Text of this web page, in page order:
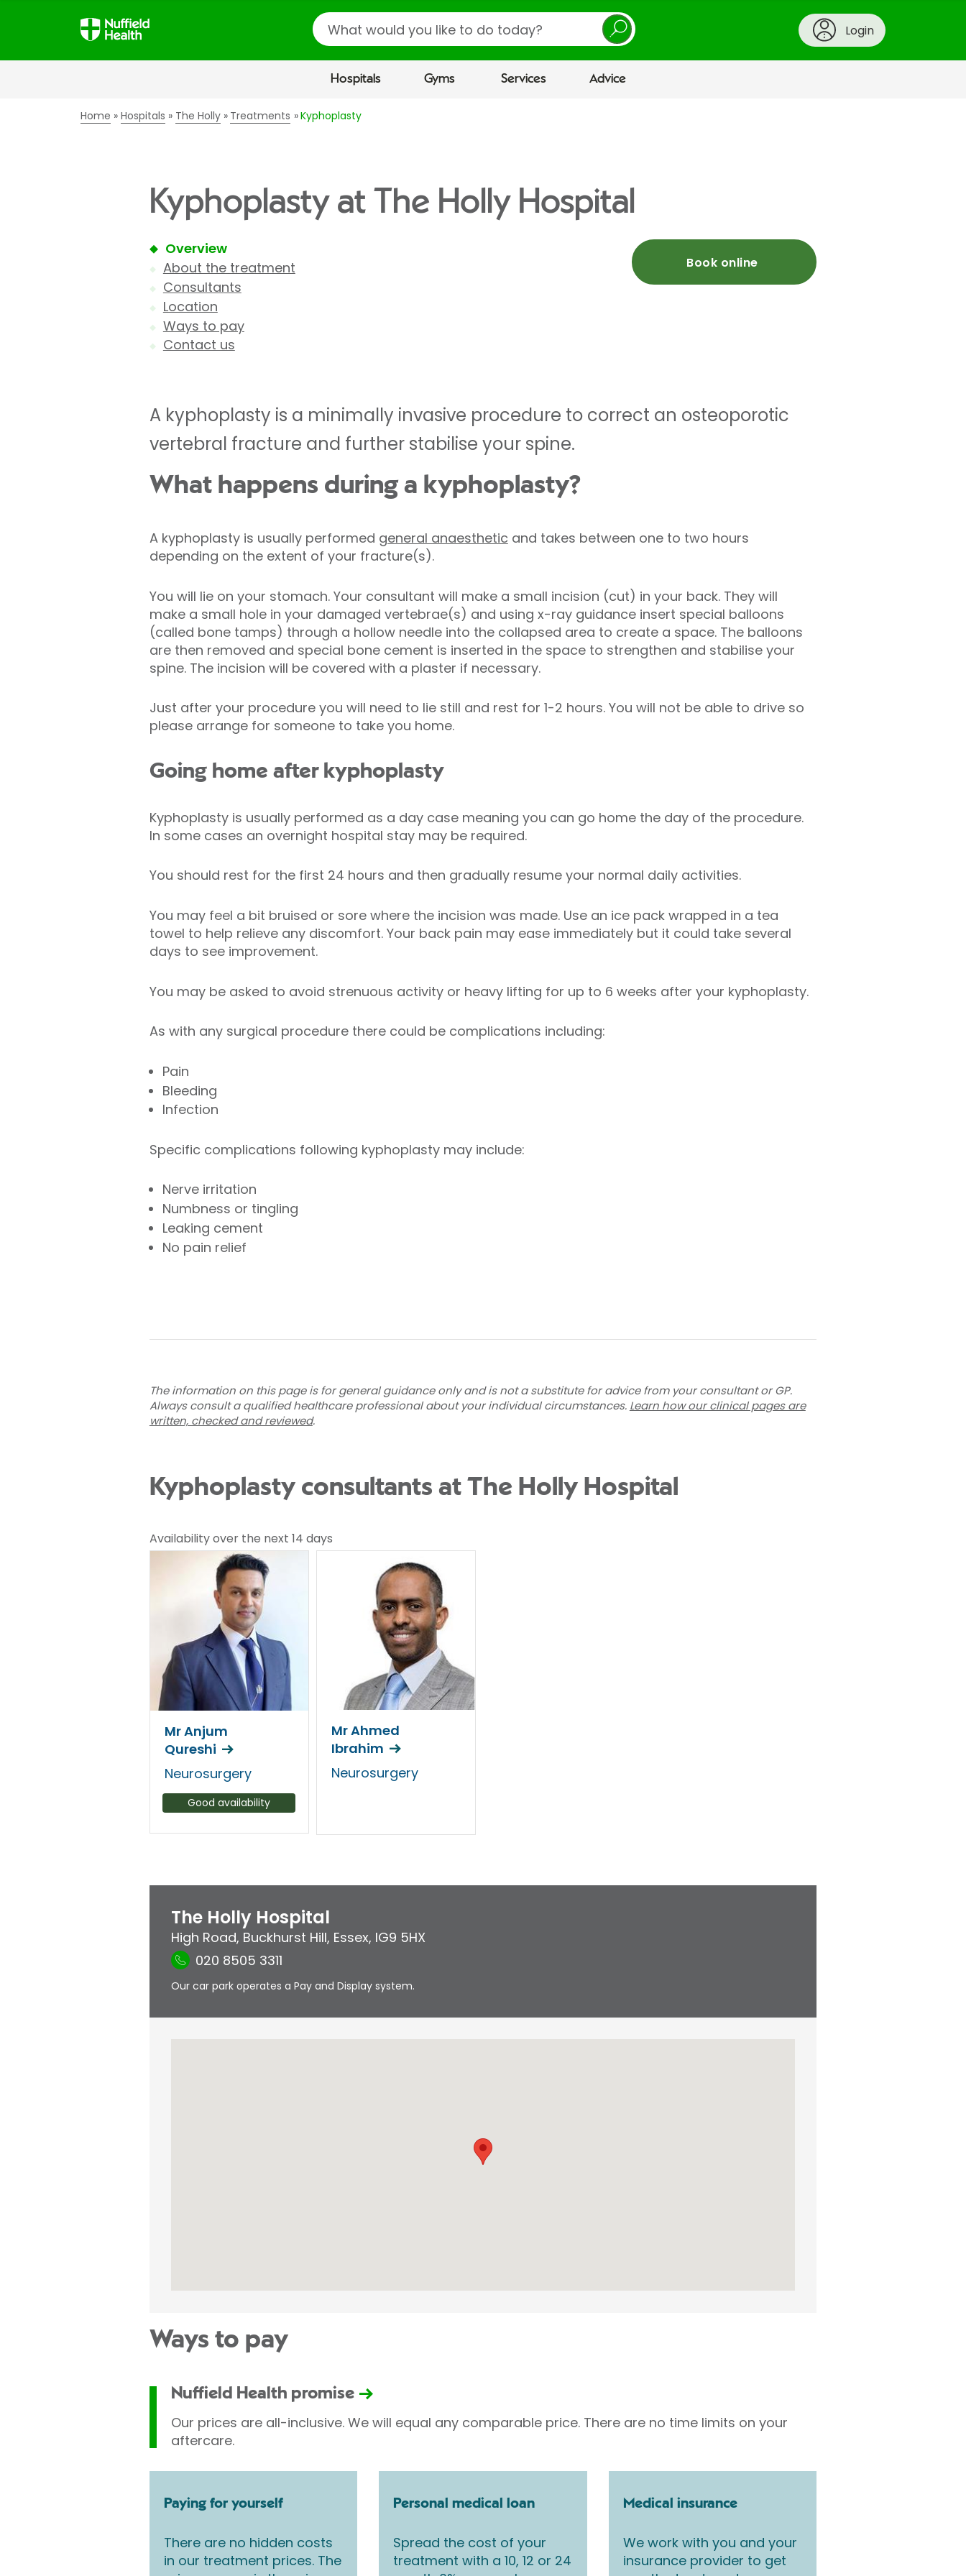
Search
Login
Hospitals Gyms Services Advice
Home Hospitals The Holly Treatments Kyphoplasty
Kyphoplasty at The Holly Hospital
Overview
About the treatment
Consultants
Location
Ways to pay
Contact us
Book online
A kyphoplasty is a minimally invasive procedure to correct an osteoporotic
vertebral fracture and further stabilise your spine.
What happens during a kyphoplasty?
A kyphoplasty is usually performed general anaesthetic and takes between one to two hours
depending on the extent of your fracture(s).
You will lie on your stomach. Your consultant will make a small incision (cut) in your back. They will
make a small hole in your damaged vertebrae(s) and using x-ray guidance insert special balloons
(called bone tamps) through a hollow needle into the collapsed area to create a space. The balloons
are then removed and special bone cement is inserted in the space to strengthen and stabilise your
spine. The incision will be covered with a plaster if necessary.
Just after your procedure you will need to lie still and rest for 1-2 hours. You will not be able to drive so
please arrange for someone to take you home.
Going home after kyphoplasty
Kyphoplasty is usually performed as a day case meaning you can go home the day of the procedure.
In some cases an overnight hospital stay may be required.
You should rest for the first 24 hours and then gradually resume your normal daily activities.
You may feel a bit bruised or sore where the incision was made. Use an ice pack wrapped in a tea
towel to help relieve any discomfort. Your back pain may ease immediately but it could take several
days to see improvement.
You may be asked to avoid strenuous activity or heavy lifting for up to 6 weeks after your kyphoplasty.
As with any surgical procedure there could be complications including:
Pain
Bleeding
Infection
Specific complications following kyphoplasty may include:
Nerve irritation
Numbness or tingling
Leaking cement
No pain relief
The information on this page is for general guidance only and is not a substitute for advice from your consultant or GP.
Always consult a qualified healthcare professional about your individual circumstances. Learn how our clinical pages are
written, checked and reviewed.
Kyphoplasty consultants at The Holly Hospital
Availability over the next 14 days
Mr Anjum
Qureshi
Neurosurgery
Good availability
Mr Ahmed
Ibrahim
Neurosurgery
The Holly Hospital
High Road, Buckhurst Hill, Essex, IG9 5HX
020 8505 3311
Our car park operates a Pay and Display system.
Ways to pay
Nuffield Health promise
Our prices are all-inclusive. We will equal any comparable price. There are no time limits on your
aftercare.
Paying for yourself
There are no hidden costs
in our treatment prices. The
Personal medical loan
Spread the cost of your
treatment with a 10, 12 or 24
Medical insurance
We work with you and your
insurance provider to get